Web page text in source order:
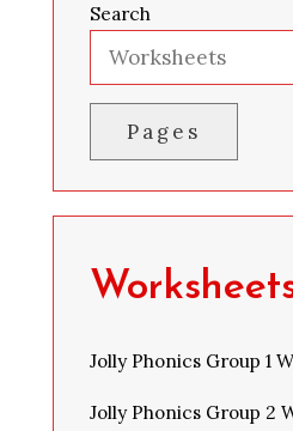
Search
Pages
Jolly Phonics Group 1
Jolly Phonics Group 2